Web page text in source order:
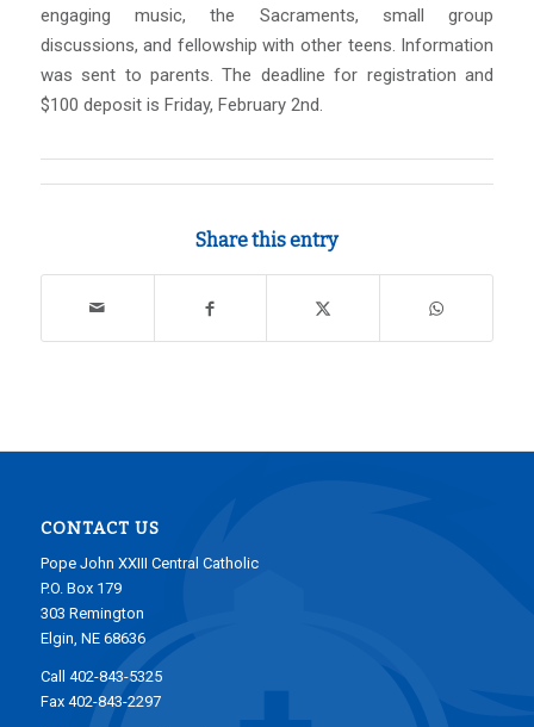
engaging music, the Sacraments, small group
discussions, and fellowship with other teens. Information
was sent to parents. The deadline for registration and
$100 deposit is Friday, February 2nd.
Share this entry
CONTACT US
Pope John XXIII Central Catholic
P.O. Box 179
303 Remington
Elgin, NE 68636
Call 402-843-5325
Fax 402-843-2297